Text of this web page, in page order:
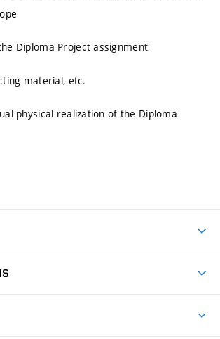
Diploma Project assignment
material, etc.
physical realization of the Diploma